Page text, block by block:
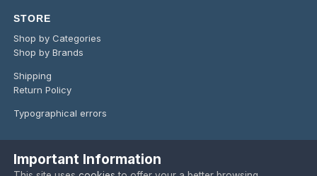
STORE
Shop by Categories
Shop by Brands
Shipping
Return Policy
Typographical errors
Language Privacy Policy Contact Us
Important Information